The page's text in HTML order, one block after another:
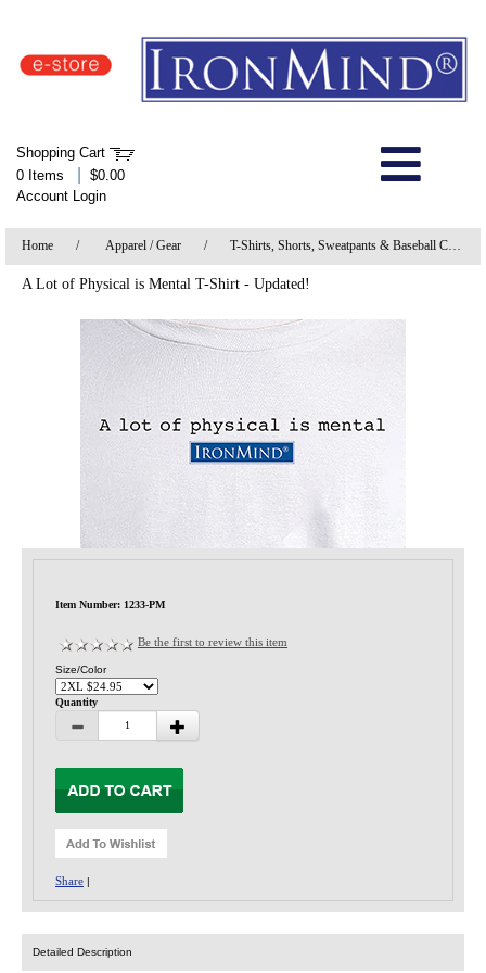
Shop
Specials
Quick Order
Wish List
Privacy-Security
Shopping Cart
0 Items
$0.00
Account Login
Home / Apparel / Gear / T-Shirts, Shorts, Sweatpants & Baseball Caps
A Lot of Physical is Mental T-Shirt - Updated!
Item Number: 1233-PM
Be the first to review this item
Size/Color
Quantity
Share |
Detailed Description